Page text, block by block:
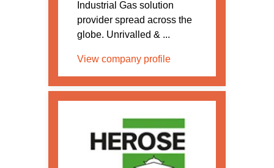
Industrial Gas solution
provider spread across the
globe. Unrivalled & ...
View company profile